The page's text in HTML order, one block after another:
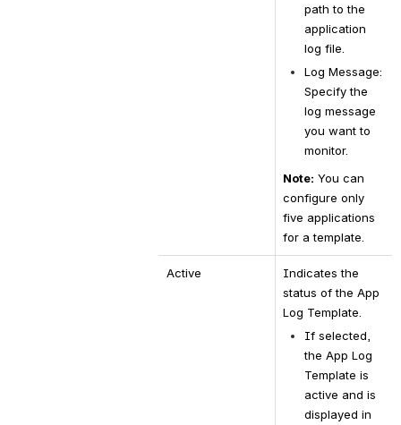
path to the
application
log file.
Log Message:
Specify the
log message
you want to
monitor.
Note: You can
configure only
five applications
for a template.
Active
Indicates the
status of the App
Log Template.
If selected,
the App Log
Template is
active and is
displayed in